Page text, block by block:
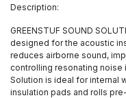
Description:
GREENSTUF SOUND
designed for the acoustic
reduces airborne sound,
controlling resonating noise
Solution is ideal for internal
insulation pads and rolls